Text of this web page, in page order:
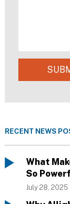
RECENT NEWS
What
So
July 28, 2025